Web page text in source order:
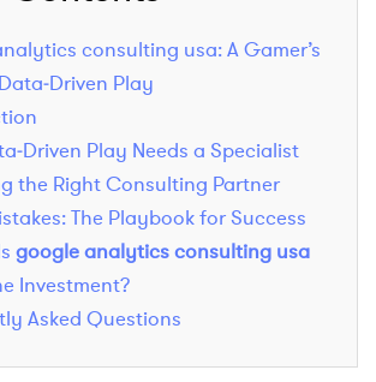
consulting usa: A Gamer’s
Play
Play Needs a Specialist
the Right Consulting Partner
The Playbook for Success
google analytics consulting usa
Investment?
Asked Questions